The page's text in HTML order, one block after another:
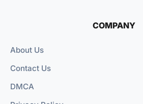
COMPANY
About Us
Contact Us
DMCA